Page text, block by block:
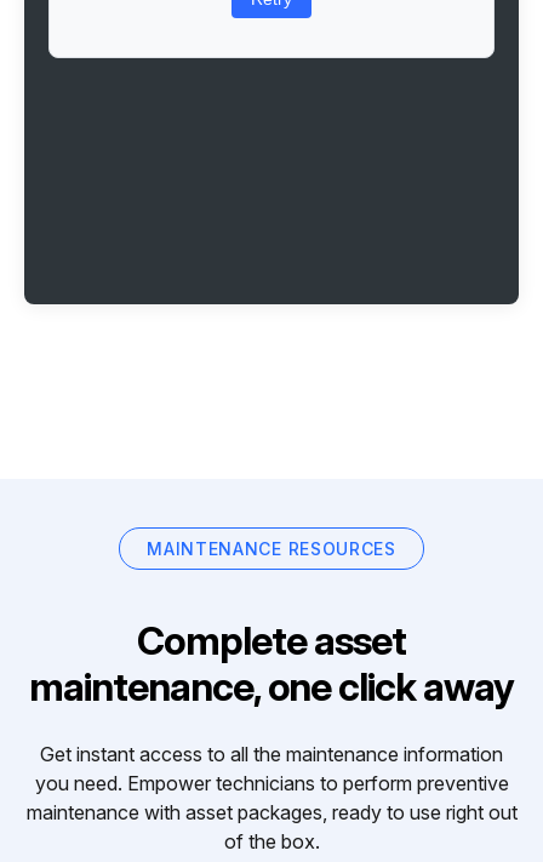
MAINTENANCE RESOURCES
Complete asset
maintenance, one click away
Get instant access to all the maintenance information
you need. Empower technicians to perform preventive
maintenance with asset packages, ready to use right out
of the box.